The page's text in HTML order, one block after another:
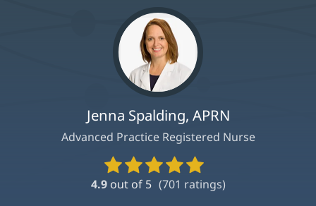
Jenna Spalding, APRN
Advanced Practice Registered Nurse
Provider
Ratings
and
4.9 out of 5 (701 ratings)